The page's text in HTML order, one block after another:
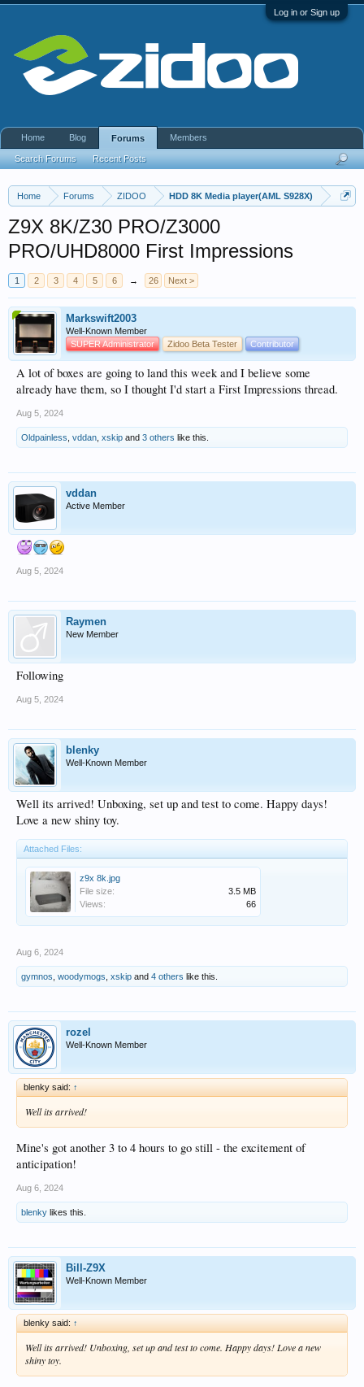
Log in or Sign up
Home Forums ZIDOO HDD 8K Media player(AML S928X)
Z9X 8K/Z30 PRO/Z3000
PRO/UHD8000 First Impressions
1 2 3 4 5 6 → 26 Next >
Markswift2003
Well-Known Member
SUPER Administrator
Zidoo Beta Tester Contributor
A lot of boxes are going to land this week and I believe some
already have them, so I thought I'd start a First Impressions thread.
Aug 5, 2024
Oldpainless vddan xskip and 3 others like this.
vddan
Active Member
Aug 5, 2024
Raymen
New Member
Following
Aug 5, 2024
blenky
Well-Known Member
Well its arrived! Unboxing, set up and test to come. Happy days!
Love a new shiny toy.
Attached Files:
z9x 8k.jpg
File size:
3.5 MB
Views:
66
Aug 6, 2024
gymnos woodymogs xskip and 4 others like this.
rozel
Well-Known Member
blenky said: ↑
Well its arrived!
Mine's got another 3 to 4 hours to go still - the excitement of
anticipation!
Aug 6, 2024
blenky likes this.
Bill-Z9X
Well-Known Member
blenky said: ↑
Well its arrived! Unboxing, set up and test to come. Happy days! Love a new
shiny toy.
Home Blog Forums
Search Forums Recent Posts
Members